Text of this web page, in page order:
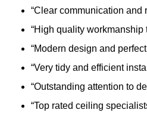
“Clear communication and
“High quality workmanship
“Modern design and
“Very tidy and efficient
“Outstanding attention to
“Top rated ceiling